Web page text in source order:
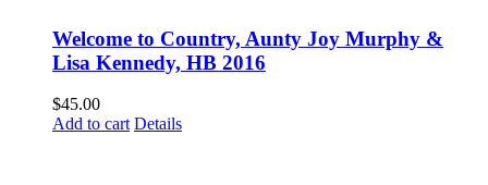
Welcome to Country, Aunty Joy Murphy &
Lisa Kennedy, HB 2016
$45.00
Add to cart Details